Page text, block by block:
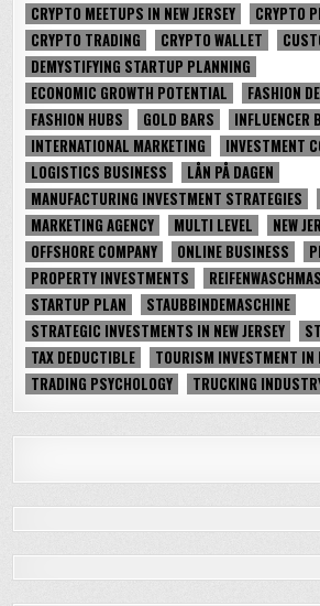
CRYPTO MEETUPS IN NEW JERSEY
CRYPTO
CRYPTO TRADING
CRYPTO WALLET
DEMYSTIFYING STARTUP PLANNING
ECONOMIC GROWTH POTENTIAL
FASHION
FASHION HUBS
GOLD BARS
INFLUENCER
INTERNATIONAL MARKETING
INVESTMENT
LOGISTICS BUSINESS
LÅN PÅ DAGEN
MANUFACTURING INVESTMENT STRATEGIES
MARKETING AGENCY
MULTI LEVEL
NEW
OFFSHORE COMPANY
ONLINE BUSINESS
PROPERTY INVESTMENTS
STARTUP PLAN
STAUBBINDEMASCHINE
STRATEGIC INVESTMENTS IN NEW JERSEY
TAX DEDUCTIBLE
TOURISM INVESTMENT IN
TRADING PSYCHOLOGY
TRUCKING